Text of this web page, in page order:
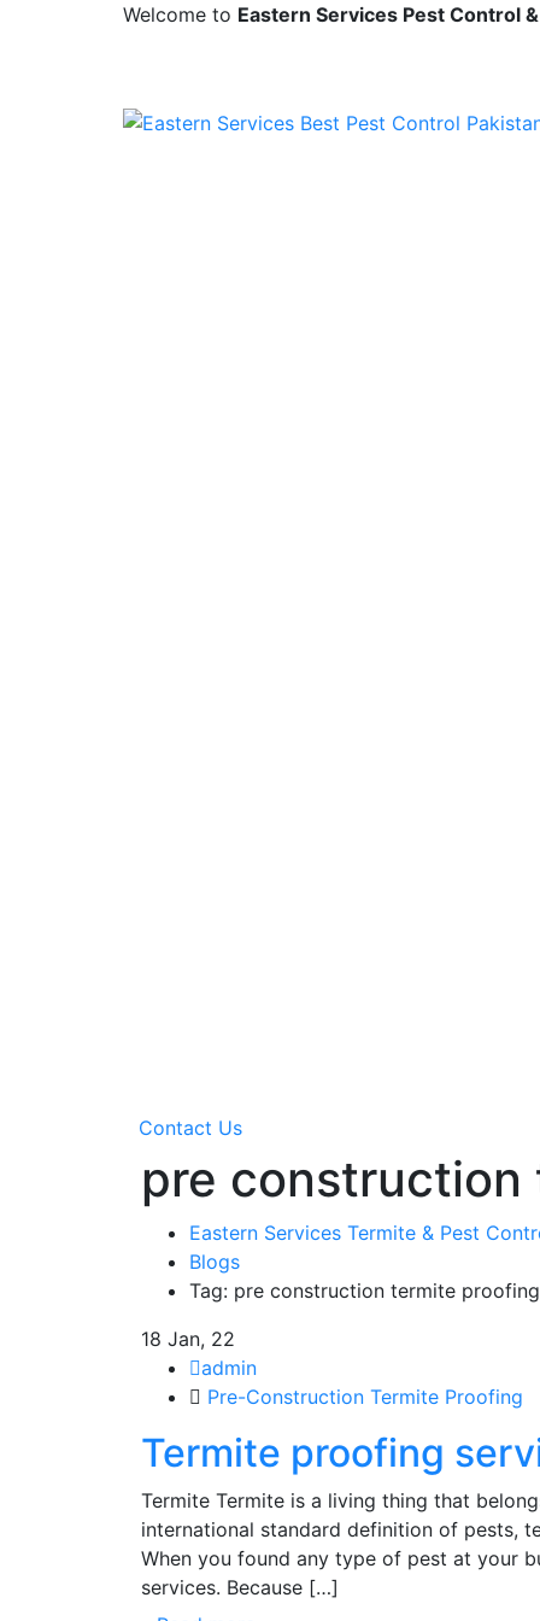
Welcome to Eastern Services Pest Control
Contact Us
pre
Eastern Services Termite & Pest
Blogs
Tag: pre construction termite proofing
18 Jan, 22
admin
Pre-Construction Termite Proofing
Termite proofing
Termite Termite is a living thing that
international standard definition of pests,
When you found any type of pest at your
services. Because […]